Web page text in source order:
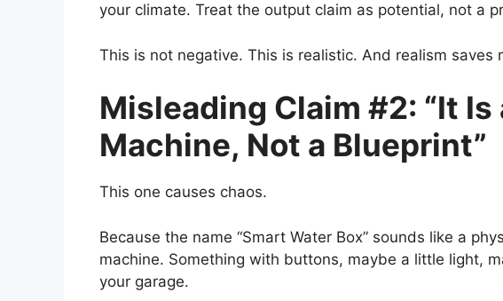
your climate. Treat the output claim as potential, not a
This is not negative. This is realistic. And realism saves
Misleading Claim #2: “It Is
Machine, Not a Blueprint”
This one causes chaos.
Because the name “Smart Water Box” sounds like a
machine. Something with buttons, maybe a little light,
your garage.